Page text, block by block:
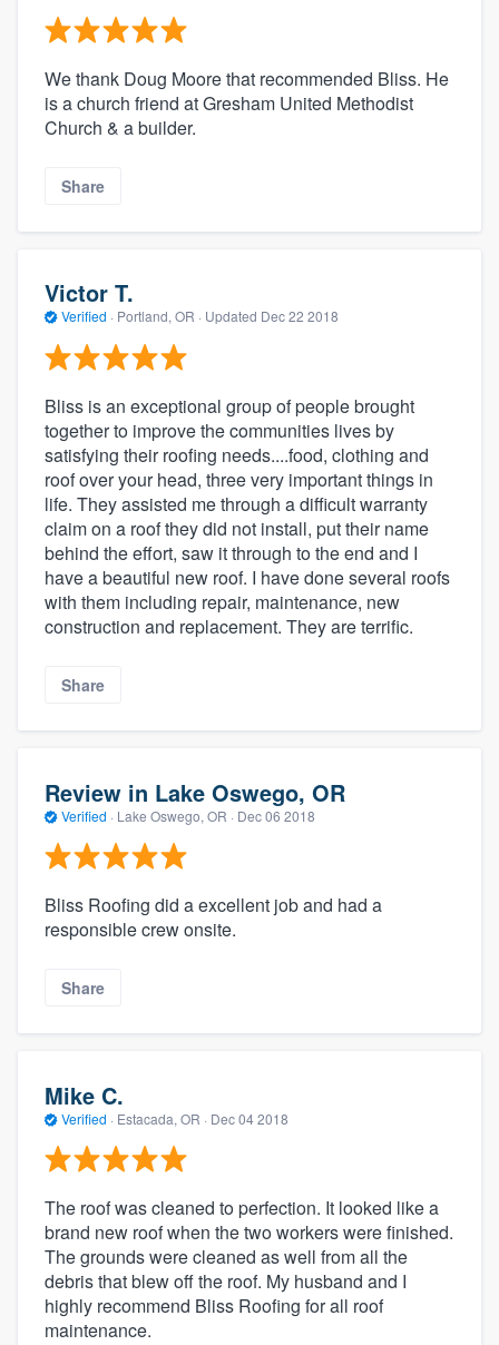
We thank Doug Moore that recommended Bliss. He
is a church friend at Gresham United Methodist
Church & a builder.
Share
Victor T.
Verified · Portland, OR · Updated Dec 22 2018
Bliss is an exceptional group of people brought
together to improve the communities lives by
satisfying their roofing needs....food, clothing and
roof over your head, three very important things in
life. They assisted me through a difficult warranty
claim on a roof they did not install, put their name
behind the effort, saw it through to the end and I
have a beautiful new roof. I have done several roofs
with them including repair, maintenance, new
construction and replacement. They are terrific.
Share
Review in Lake Oswego, OR
Verified · Lake Oswego, OR · Dec 06 2018
Bliss Roofing did a excellent job and had a
responsible crew onsite.
Share
Mike C.
Verified · Estacada, OR · Dec 04 2018
The roof was cleaned to perfection. It looked like a
brand new roof when the two workers were finished.
The grounds were cleaned as well from all the
debris that blew off the roof. My husband and I
highly recommend Bliss Roofing for all roof
maintenance.